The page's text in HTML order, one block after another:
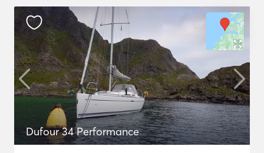
Dufour 34 Performance